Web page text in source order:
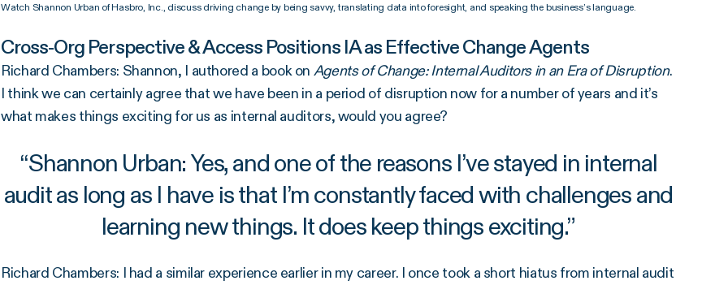
Watch Shannon Urban of Hasbro, Inc., discuss driving change by being savvy, translating data into foresight, and speaking the business’s language.
Cross-Org Perspective & Access Positions IA as Effective Change Agents
Richard Chambers: Shannon, I authored a book on Agents of Change: Internal Auditors in an Era of Disruption.
I think we can certainly agree that we have been in a period of disruption now for a number of years and it’s
what makes things exciting for us as internal auditors, would you agree?
“Shannon Urban: Yes, and one of the reasons I’ve stayed in internal
audit as long as I have is that I’m constantly faced with challenges and
learning new things. It does keep things exciting.”
Richard Chambers: I had a similar experience earlier in my career. I once took a short hiatus from internal audit